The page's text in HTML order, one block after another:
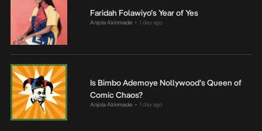
Faridah Folawiyo’s Year of Yes
Anjola Akinmade • 1 day ago
Is Bimbo Ademoye Nollywood’s Queen of
Comic Chaos?
Anjola Akinmade • 1 day ago